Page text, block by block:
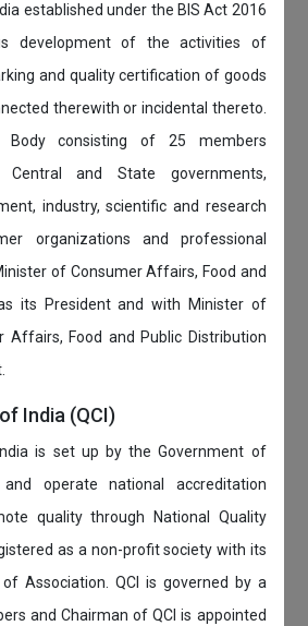
established under the BIS Act 2016
development of the activities of
and quality certification of goods
therewith or incidental thereto.
consisting of 25 members
Central and State governments,
industry, scientific and research
organizations and professional
of Consumer Affairs, Food and
its President and with Minister of
Affairs, Food and Public Distribution
India (QCI)
is set up by the Government of
operate national accreditation
quality through National Quality
as a non-profit society with its
Association. QCI is governed by a
and Chairman of QCI is appointed